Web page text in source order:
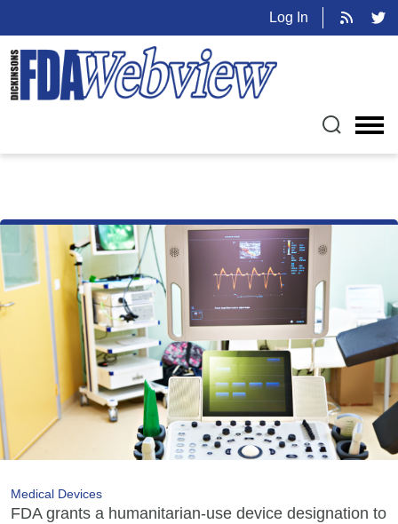
Log In
Medical Devices
FDA grants a humanitarian-use device designation to